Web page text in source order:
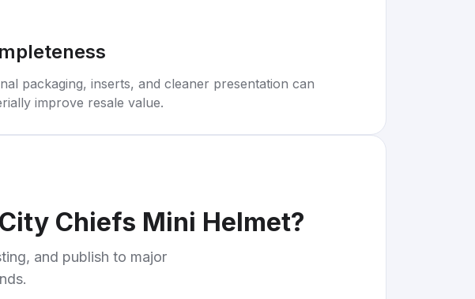
packaging, inserts, and cleaner presentation can
improve resale value.
Chiefs Mini Helmet?
and publish to major